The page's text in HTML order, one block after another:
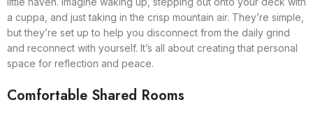
a cuppa, and just taking in the crisp mountain air. They’re simple,
but they’re set up to help you disconnect from the daily grind
and reconnect with yourself. It’s all about creating that personal
space for reflection and peace.
Comfortable Shared Rooms